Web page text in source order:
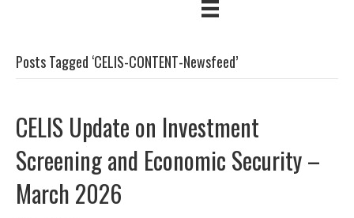
Posts Tagged ‘CELIS-CONTENT-Newsfeed’
CELIS Update on Investment
Screening and Economic Security –
March 2026